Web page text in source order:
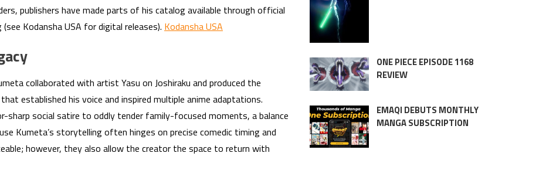
publishers have made parts of his catalog available through official
Kodansha USA for digital releases). Kodansha USA
collaborated with artist Yasu on Joshiraku and produced the
established his voice and inspired multiple anime adaptations.
sharp social satire to oddly tender family-focused moments, a balance
Kumeta’s storytelling often hinges on precise comedic timing and
however, they also allow the creator the space to return with
ONE PIECE EPISODE 1168
REVIEW
EMAQI DEBUTS MONTHLY
MANGA SUBSCRIPTION